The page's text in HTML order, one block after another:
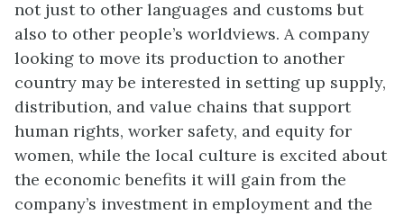
not just to other languages and customs but
also to other people’s worldviews. A company
looking to move its production to another
country may be interested in setting up supply,
distribution, and value chains that support
human rights, worker safety, and equity for
women, while the local culture is excited about
the economic benefits it will gain from the
company’s investment in employment and the